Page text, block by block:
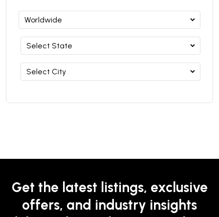
Get the latest listings, exclusive
offers, and industry insights